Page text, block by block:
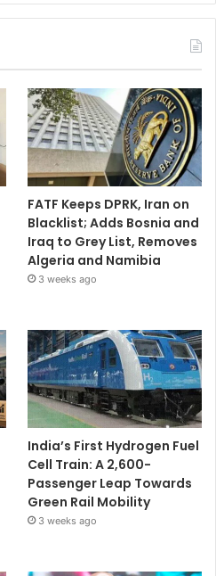
FATF Keeps DPRK, Iran on
Blacklist; Adds Bosnia and
Iraq to Grey List, Removes
Algeria and Namibia
3 weeks ago
India’s First Hydrogen Fuel
Cell Train: A 2,600-
Passenger Leap Towards
Green Rail Mobility
3 weeks ago